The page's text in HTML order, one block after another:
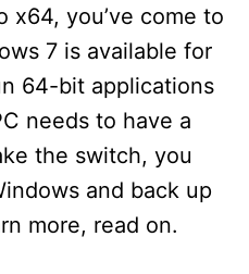
x64, you’ve come to
7 is available for
64-bit applications
needs to have a
the switch, you
and back up
more, read on.